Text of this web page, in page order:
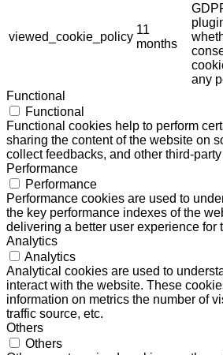
viewed_cookie_policy
11
months
any
Functional
Functional
Functional cookies help to perform
sharing the content of the website on
collect feedbacks, and other third-
Performance
Performance
Performance cookies are used to
the key performance indexes of the
delivering a better user experience for
Analytics
Analytics
Analytical cookies are used to
interact with the website. These
information on metrics the number of
traffic source, etc.
Others
Others